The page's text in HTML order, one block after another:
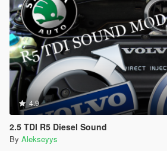
4.9
2.5 TDI R5 Diesel Sound
By Alekseyys